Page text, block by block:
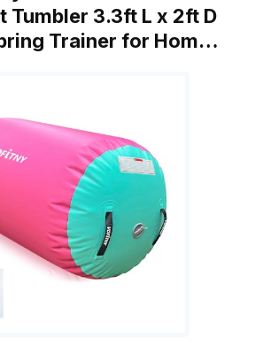
Tumbler 3.3ft L x 2ft D
Trainer for Hom…